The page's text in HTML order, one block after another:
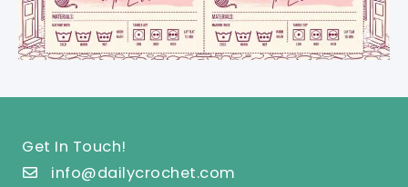
Get In Touch!
info@dailycrochet.com